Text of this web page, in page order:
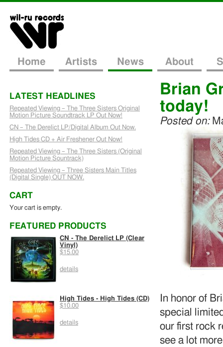
Home Artists News About
Brian
today!
Posted on:
In honor of
special
our first rock
see a lot
LATEST HEADLINES
Repeated Viewing – The Three Sisters Original
Motion Picture Soundtrack LP Out Now!
CN – The Derelict LP/Digital Album Out Now.
High Tides CD + Air Freshener Out Now!
Repeated Viewing – The Three Sisters (Original
Motion Picture Sountrack)
Repeated Viewing – Three Sisters Main Titles
(Digital Single) OUT NOW.
CART
Your cart is empty.
FEATURED PRODUCTS
CN - The Derelict LP (Clear
Vinyl)
$15.00
details
High Tides - High Tides (CD)
$10.00
details